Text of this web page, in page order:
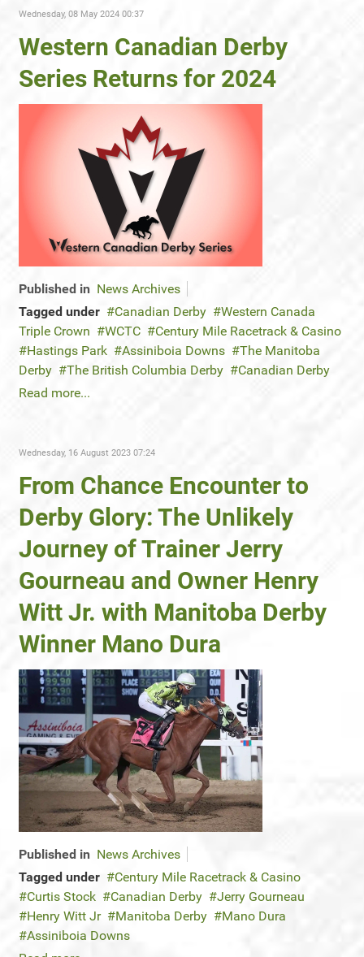
Wednesday, 08 May 2024 00:37
Western Canadian Derby
Series Returns for 2024
Published in News Archives
Tagged under
Canadian Derby
Western Canada
Triple Crown
WCTC
Century Mile Racetrack & Casino
Hastings Park
Assiniboia Downs
The Manitoba
Derby
The British Columbia Derby
Canadian Derby
Read more...
Wednesday, 16 August 2023 07:24
From Chance Encounter to
Derby Glory: The Unlikely
Journey of Trainer Jerry
Gourneau and Owner Henry
Witt Jr. with Manitoba Derby
Winner Mano Dura
Published in News Archives
Tagged under
Century Mile Racetrack & Casino
Curtis Stock
Canadian Derby
Jerry Gourneau
Henry Witt Jr
Manitoba Derby
Mano Dura
Assiniboia Downs